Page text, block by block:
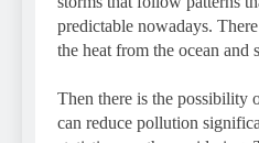
predictable nowadays.
the heat from the ocean and
Then there is the possibility
can reduce pollution